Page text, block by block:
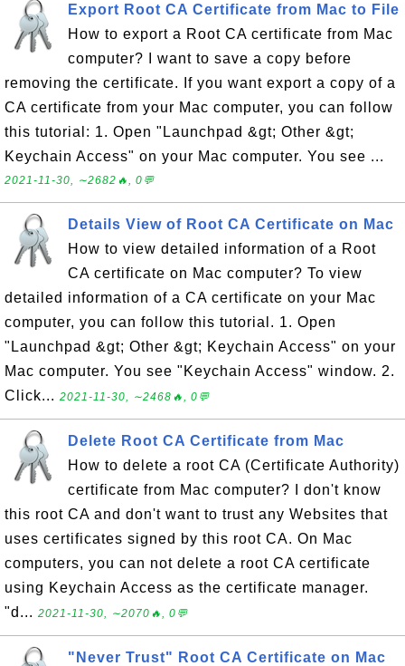
Export Root CA Certificate from Mac to File
How to export a Root CA certificate from Mac
computer? I want to save a copy before
removing the certificate. If you want export a copy of a
CA certificate from your Mac computer, you can follow
this tutorial: 1. Open "Launchpad &gt; Other &gt;
Keychain Access" on your Mac computer. You see ...
2021-11-30, ∼2682🔥, 0💬
Details View of Root CA Certificate on Mac
How to view detailed information of a Root
CA certificate on Mac computer? To view
detailed information of a CA certificate on your Mac
computer, you can follow this tutorial. 1. Open
"Launchpad &gt; Other &gt; Keychain Access" on your
Mac computer. You see "Keychain Access" window. 2.
Click... 2021-11-30, ∼2468🔥, 0💬
Delete Root CA Certificate from Mac
How to delete a root CA (Certificate Authority)
certificate from Mac computer? I don't know
this root CA and don't want to trust any Websites that
uses certificates signed by this root CA. On Mac
computers, you can not delete a root CA certificate
using Keychain Access as the certificate manager.
"d... 2021-11-30, ∼2070🔥, 0💬
"Never Trust" Root CA Certificate on Mac